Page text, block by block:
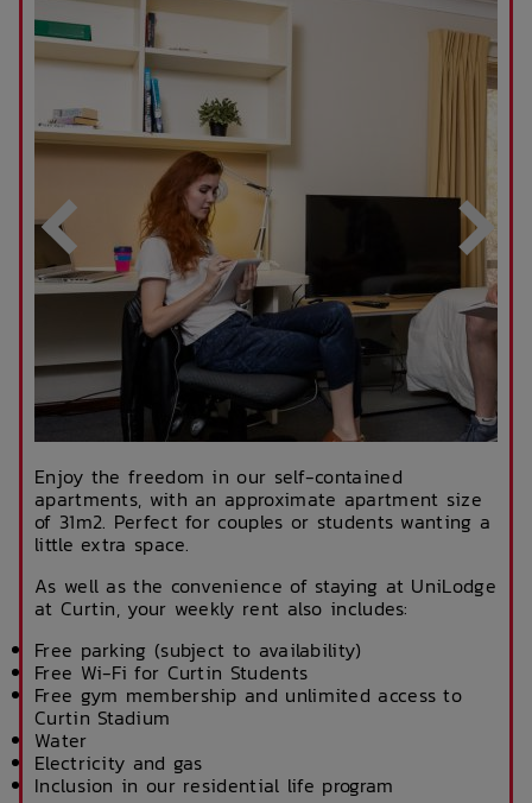
Enjoy the freedom in our self-contained
apartments, with an approximate apartment size
of 31m2. Perfect for couples or students wanting a
little extra space.
As well as the convenience of staying at UniLodge
at Curtin, your weekly rent also includes:
Free parking (subject to availability)
Free Wi-Fi for Curtin Students
Free gym membership and unlimited access to
Curtin Stadium
Water
Electricity and gas
Inclusion in our residential life program